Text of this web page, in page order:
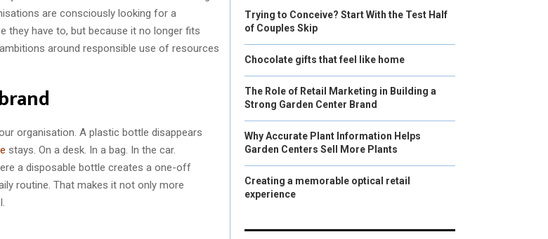
are consciously looking for a
they have to, but because it no longer fits
around responsible use of resources
organisation. A plastic bottle disappears
stays. On a desk. In a bag. In the car.
a disposable bottle creates a one-off
routine. That makes it not only more
Trying to Conceive? Start With the Test Half
of Couples Skip
Chocolate gifts that feel like home
The Role of Retail Marketing in Building a
Strong Garden Center Brand
Why Accurate Plant Information Helps
Garden Centers Sell More Plants
Creating a memorable optical retail
experience